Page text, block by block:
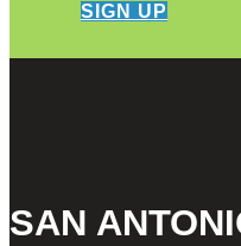
SIGN UP
SAN